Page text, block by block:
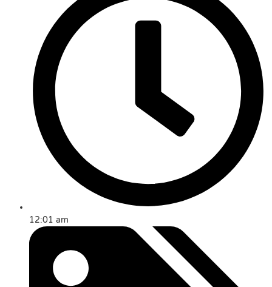
12:01 am